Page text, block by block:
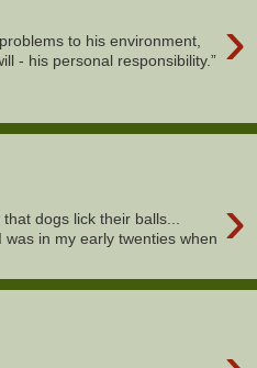
›
to his environment,
- his personal responsibility.”
›
dogs lick their balls...
was in my early twenties when